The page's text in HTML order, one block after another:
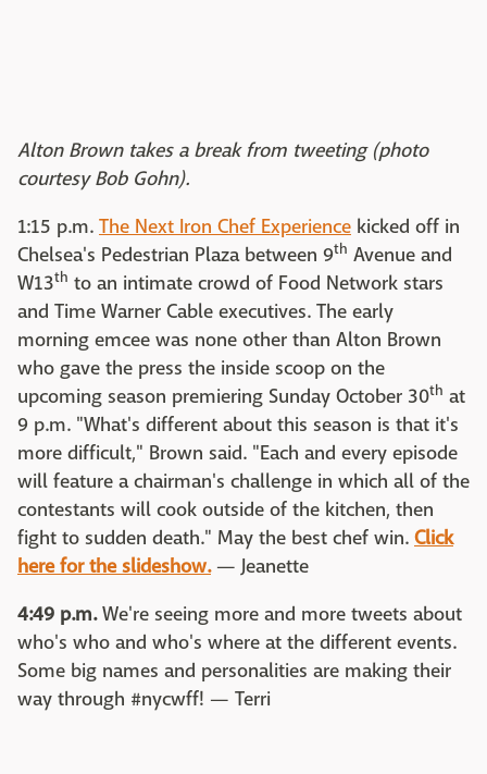
Alton Brown takes a break from tweeting (photo
courtesy Bob Gohn).
1:15 p.m. The Next Iron Chef Experience kicked off in
Chelsea's Pedestrian Plaza between 9th Avenue and
W13th to an intimate crowd of Food Network stars
and Time Warner Cable executives. The early
morning emcee was none other than Alton Brown
who gave the press the inside scoop on the
upcoming season premiering Sunday October 30th at
9 p.m. "What's different about this season is that it's
more difficult," Brown said. "Each and every episode
will feature a chairman's challenge in which all of the
contestants will cook outside of the kitchen, then
fight to sudden death." May the best chef win. Click
here for the slideshow.— Jeanette
4:49 p.m.We're seeing more and more tweets about
who's who and who's where at the different events.
Some big names and personalities are making their
way through #nycwff! — Terri